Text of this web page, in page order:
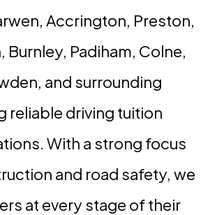
Accrington, Preston,
Burnley, Padiham, Colne,
and surrounding
reliable driving tuition
With a strong focus
and road safety, we
at every stage of their